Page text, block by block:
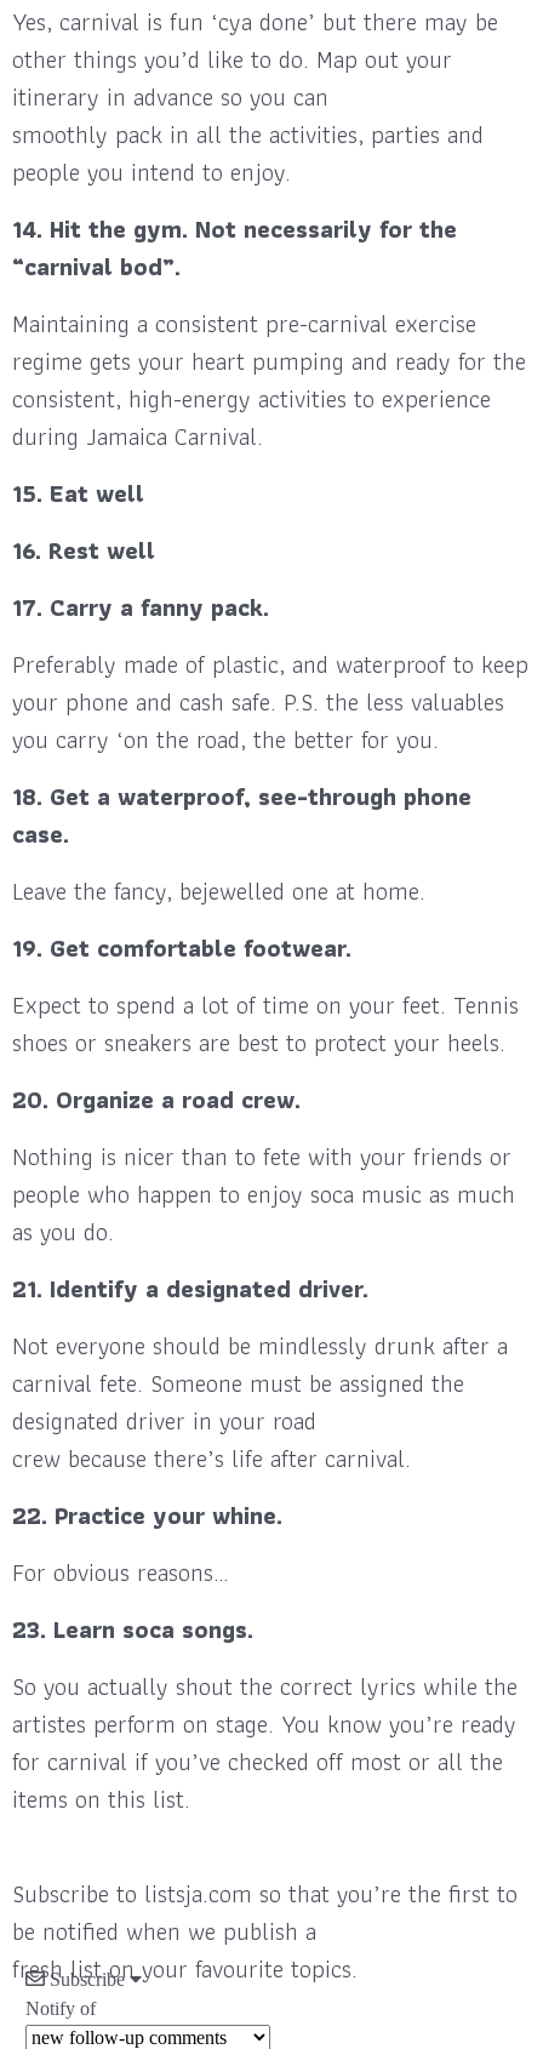
Yes, carnival is fun ‘cya done’ but there may be
other things you’d like to do. Map out your
itinerary in advance so you can
smoothly pack in all the activities, parties and
people you intend to enjoy.
14. Hit the gym. Not necessarily for the
“carnival bod”.
Maintaining a consistent pre-carnival exercise
regime gets your heart pumping and ready for the
consistent, high-energy activities to experience
during Jamaica Carnival.
15. Eat well
16. Rest well
17. Carry a fanny pack.
Preferably made of plastic, and waterproof to keep
your phone and cash safe. P.S. the less valuables
you carry ‘on the road, the better for you.
18. Get a waterproof, see-through phone
case.
Leave the fancy, bejewelled one at home.
19. Get comfortable footwear.
Expect to spend a lot of time on your feet. Tennis
shoes or sneakers are best to protect your heels.
20. Organize a road crew.
Nothing is nicer than to fete with your friends or
people who happen to enjoy soca music as much
as you do.
21. Identify a designated driver.
Not everyone should be mindlessly drunk after a
carnival fete. Someone must be assigned the
designated driver in your road
crew because there’s life after carnival.
22. Practice your whine.
For obvious reasons…
23. Learn soca songs.
So you actually shout the correct lyrics while the
artistes perform on stage. You know you’re ready
for carnival if you’ve checked off most or all the
items on this list.
Subscribe to listsja.com so that you’re the first to
be notified when we publish a
fresh list on your favourite topics.
Subscribe
Notify of